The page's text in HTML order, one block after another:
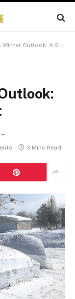
Outlook: A Snowfall Forecast
3 Mins Read